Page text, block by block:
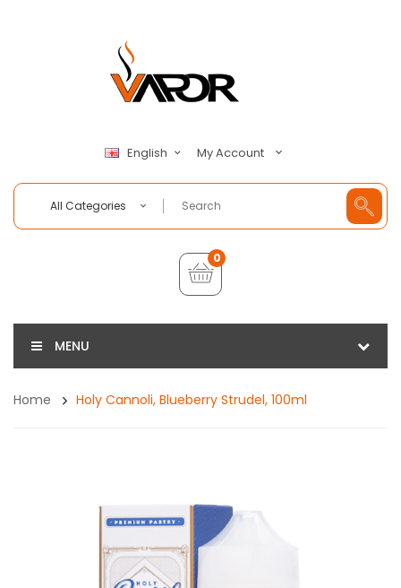
English My Account
All Categories
0
MENU
Home Holy Cannoli, Blueberry Strudel, 100ml